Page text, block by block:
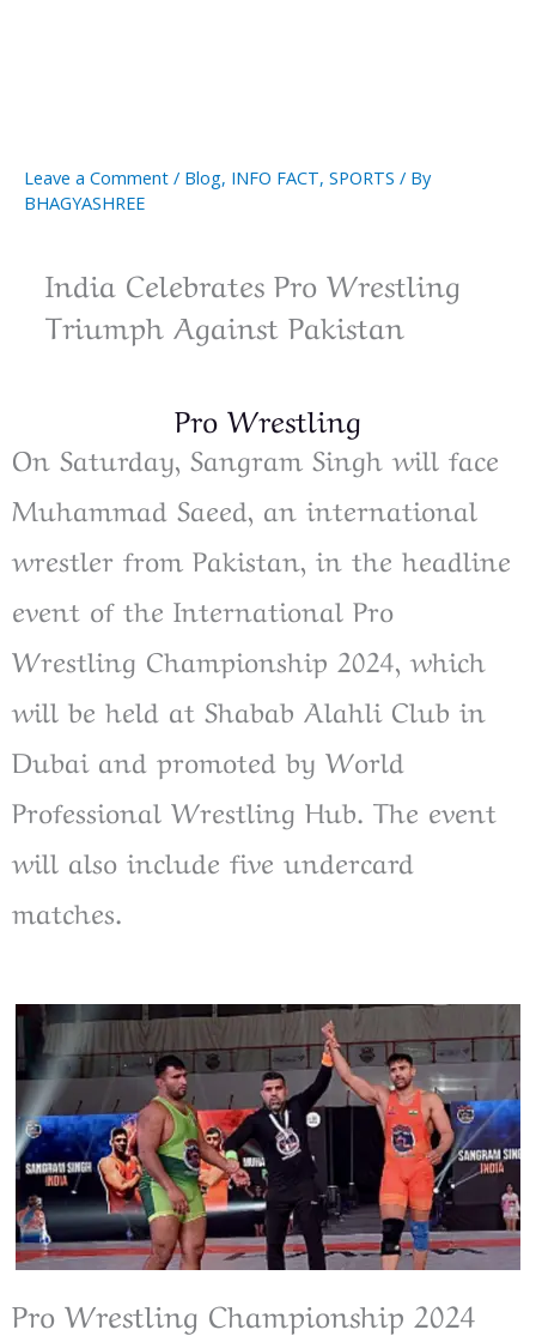
Leave a Comment / Blog, INFO FACT, SPORTS / By
BHAGYASHREE
India Celebrates Pro Wrestling
Triumph Against Pakistan
Pro Wrestling
On Saturday, Sangram Singh will face
Muhammad Saeed, an international
wrestler from Pakistan, in the headline
event of the International Pro
Wrestling Championship 2024, which
will be held at Shabab Alahli Club in
Dubai and promoted by World
Professional Wrestling Hub. The event
will also include five undercard
matches.
Pro Wrestling Championship 2024